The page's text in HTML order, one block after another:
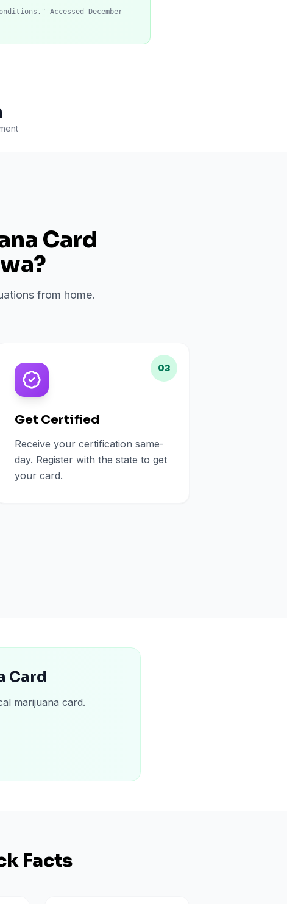
Accessed December
Card
?
from home.
03
Get Certified
Receive your certification same-
day. Register with the state to get
your card.
Card
marijuana card.
Facts